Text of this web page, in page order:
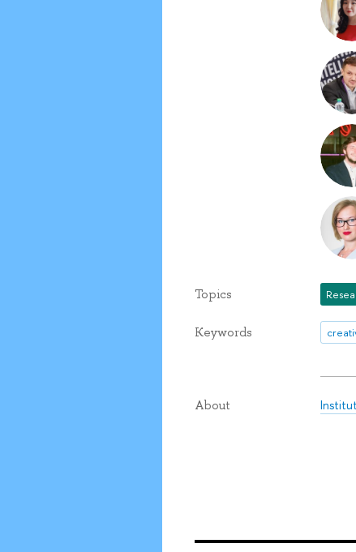
Topics
Keywords
About